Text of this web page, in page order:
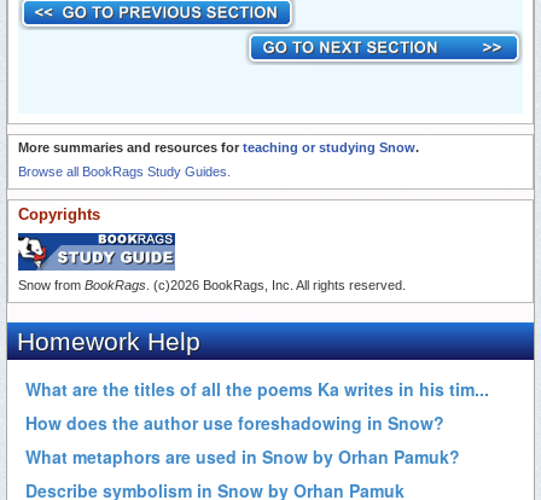
More summaries and resources for teaching or studying Snow.
Browse all BookRags Study Guides.
Copyrights
Snow from BookRags . (c)2026 BookRags, Inc. All rights reserved.